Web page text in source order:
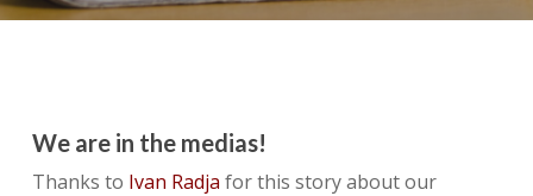
We are in the medias!
Thanks to Ivan Radja for this story about our